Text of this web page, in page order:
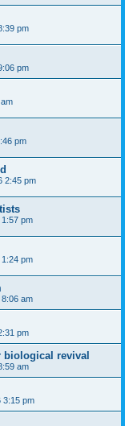
pm
pm
pm
2:45 pm
pm
pm
am
pm
revival
am
3:15 pm